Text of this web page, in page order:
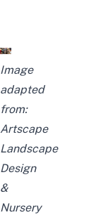
Image
adapted
from:
Artscape
Landscape
Design
&
Nursery